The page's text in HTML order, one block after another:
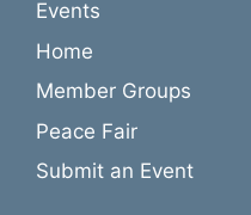
Events
Home
Member Groups
Peace Fair
Submit an Event